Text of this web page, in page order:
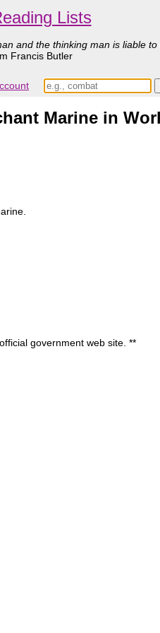
Lists
and the thinking man is liable
Francis Butler
Marine in
government web site. **